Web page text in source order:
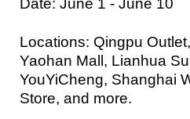
Date: June 1 - June 10
Locations: Qingpu
Yaohan Mall, Lianhua
YouYiCheng, Shanghai
Store, and more.